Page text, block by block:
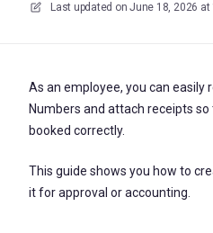
Last updated on June 18, 2026 at
As an employee, you can easily
Numbers and attach receipts
booked correctly.
This guide shows you how to
it for approval or accounting.